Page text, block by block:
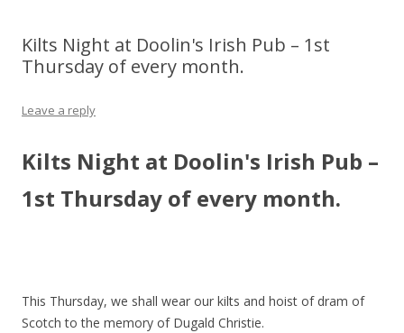
Kilts Night at Doolin's Irish Pub – 1st
Thursday of every month.
Leave a reply
Kilts Night at Doolin's Irish Pub –
1st Thursday of every month.
This Thursday, we shall wear our kilts and hoist of dram of
Scotch to the memory of Dugald Christie.